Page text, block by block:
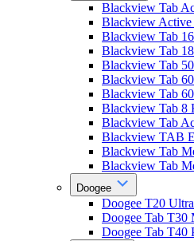
Blackview Tab
Blackview Active
Blackview Tab
Blackview Tab 18
Blackview Tab
Blackview Tab 60
Blackview Tab
Blackview Tab 8
Blackview Tab
Blackview TAB
Blackview Tab
Blackview Tab
Doogee
Doogee T20 Ultra
Doogee Tab T30
Doogee Tab T40